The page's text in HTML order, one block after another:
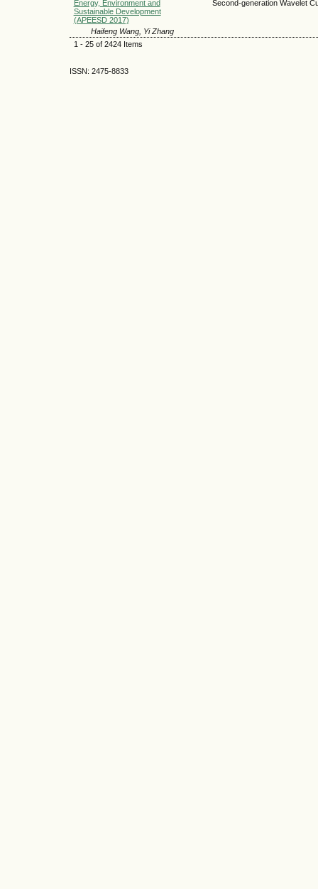
Energy, Environment and
Sustainable Development
(APEESD 2017)
Second-generation Wavelet
Haifeng Wang, Yi Zhang
1 - 25 of 2424 Items
ISSN: 2475-8833